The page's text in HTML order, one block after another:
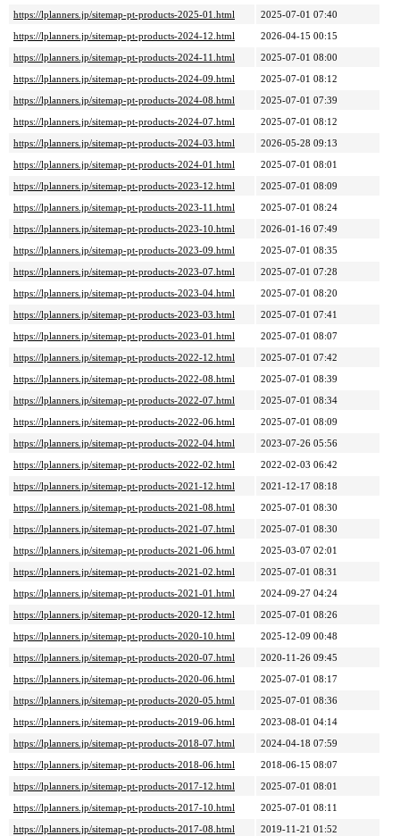
https://lplanners.jp/sitemap-pt-products-2025-01.html
2025-07-01 07:40
https://lplanners.jp/sitemap-pt-products-2024-12.html
2026-04-15 00:15
https://lplanners.jp/sitemap-pt-products-2024-11.html
2025-07-01 08:00
https://lplanners.jp/sitemap-pt-products-2024-09.html
2025-07-01 08:12
https://lplanners.jp/sitemap-pt-products-2024-08.html
2025-07-01 07:39
https://lplanners.jp/sitemap-pt-products-2024-07.html
2025-07-01 08:12
https://lplanners.jp/sitemap-pt-products-2024-03.html
2026-05-28 09:13
https://lplanners.jp/sitemap-pt-products-2024-01.html
2025-07-01 08:01
https://lplanners.jp/sitemap-pt-products-2023-12.html
2025-07-01 08:09
https://lplanners.jp/sitemap-pt-products-2023-11.html
2025-07-01 08:24
https://lplanners.jp/sitemap-pt-products-2023-10.html
2026-01-16 07:49
https://lplanners.jp/sitemap-pt-products-2023-09.html
2025-07-01 08:35
https://lplanners.jp/sitemap-pt-products-2023-07.html
2025-07-01 07:28
https://lplanners.jp/sitemap-pt-products-2023-04.html
2025-07-01 08:20
https://lplanners.jp/sitemap-pt-products-2023-03.html
2025-07-01 07:41
https://lplanners.jp/sitemap-pt-products-2023-01.html
2025-07-01 08:07
https://lplanners.jp/sitemap-pt-products-2022-12.html
2025-07-01 07:42
https://lplanners.jp/sitemap-pt-products-2022-08.html
2025-07-01 08:39
https://lplanners.jp/sitemap-pt-products-2022-07.html
2025-07-01 08:34
https://lplanners.jp/sitemap-pt-products-2022-06.html
2025-07-01 08:09
https://lplanners.jp/sitemap-pt-products-2022-04.html
2023-07-26 05:56
https://lplanners.jp/sitemap-pt-products-2022-02.html
2022-02-03 06:42
https://lplanners.jp/sitemap-pt-products-2021-12.html
2021-12-17 08:18
https://lplanners.jp/sitemap-pt-products-2021-08.html
2025-07-01 08:30
https://lplanners.jp/sitemap-pt-products-2021-07.html
2025-07-01 08:30
https://lplanners.jp/sitemap-pt-products-2021-06.html
2025-03-07 02:01
https://lplanners.jp/sitemap-pt-products-2021-02.html
2025-07-01 08:31
https://lplanners.jp/sitemap-pt-products-2021-01.html
2024-09-27 04:24
https://lplanners.jp/sitemap-pt-products-2020-12.html
2025-07-01 08:26
https://lplanners.jp/sitemap-pt-products-2020-10.html
2025-12-09 00:48
https://lplanners.jp/sitemap-pt-products-2020-07.html
2020-11-26 09:45
https://lplanners.jp/sitemap-pt-products-2020-06.html
2025-07-01 08:17
https://lplanners.jp/sitemap-pt-products-2020-05.html
2025-07-01 08:36
https://lplanners.jp/sitemap-pt-products-2019-06.html
2023-08-01 04:14
https://lplanners.jp/sitemap-pt-products-2018-07.html
2024-04-18 07:59
https://lplanners.jp/sitemap-pt-products-2018-06.html
2018-06-15 08:07
https://lplanners.jp/sitemap-pt-products-2017-12.html
2025-07-01 08:01
https://lplanners.jp/sitemap-pt-products-2017-10.html
2025-07-01 08:11
https://lplanners.jp/sitemap-pt-products-2017-08.html
2019-11-21 01:52